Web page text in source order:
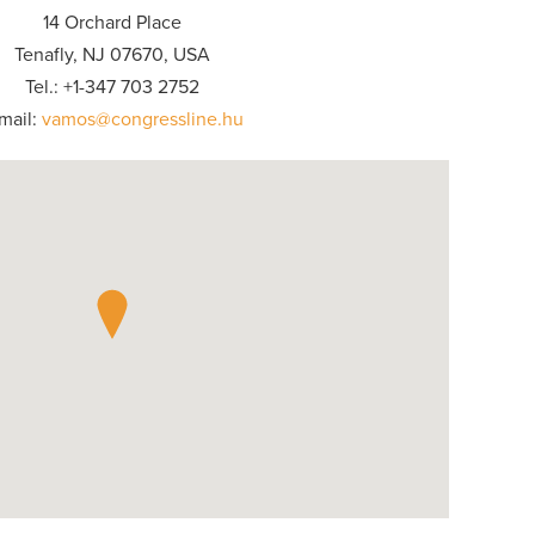
14 Orchard Place
Tenafly, NJ 07670, USA
Tel.: +1-347 703 2752
vamos@congressline.hu